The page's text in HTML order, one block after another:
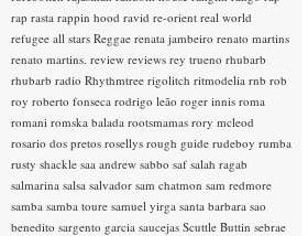
rap rasta rappin hood ravid re-orient real world
refugee all stars Reggae renata jambeiro renato martins
renato martins. review reviews rey trueno rhubarb
rhubarb radio Rhythmtree rigolitch ritmodelia rnb rob
roy roberto fonseca rodrigo leão roger innis roma
romani romska balada rootsmamas rory mcleod
rosario dos pretos rosellys rough guide rudeboy rumba
rusty shackle saa andrew sabbo saf salah ragab
salmarina salsa salvador sam chatmon sam redmore
samba samba toure samuel yirga santa barbara sao
benedito sargento garcia saucejas Scuttle Buttin sebrae